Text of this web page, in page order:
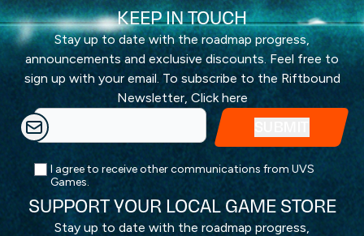
KEEP IN TOUCH
Stay up to date with the roadmap progress,
announcements and exclusive discounts. Feel free to
sign up with your email. To subscribe to the Riftbound
Newsletter, Click here
I agree to receive other communications from UVS
Games.
SUPPORT YOUR LOCAL GAME STORE
Stay up to date with the roadmap progress,